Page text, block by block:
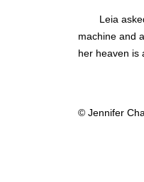
Leia
machine and
her heaven is
© Jennifer